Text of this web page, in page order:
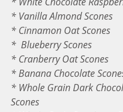
* Vanilla Almond Scones
* Cinnamon Oat Scones
*  Blueberry Scones
* Cranberry Oat Scones
* Banana Chocolate
* Whole Grain Dark
Scones